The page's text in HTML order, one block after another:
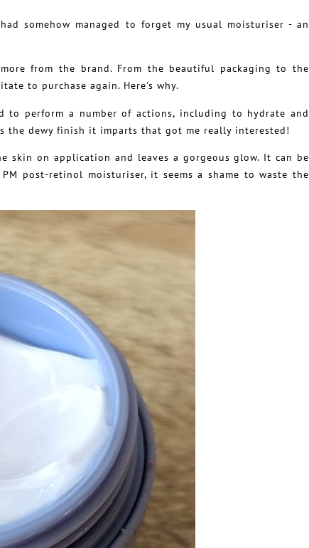
somehow managed to forget my usual moisturiser - an
from the brand. From the beautiful packaging to the
to purchase again. Here's why.
to perform a number of actions, including to hydrate and
the dewy finish it imparts that got me really interested!
skin on application and leaves a gorgeous glow. It can be
post-retinol moisturiser, it seems a shame to waste the